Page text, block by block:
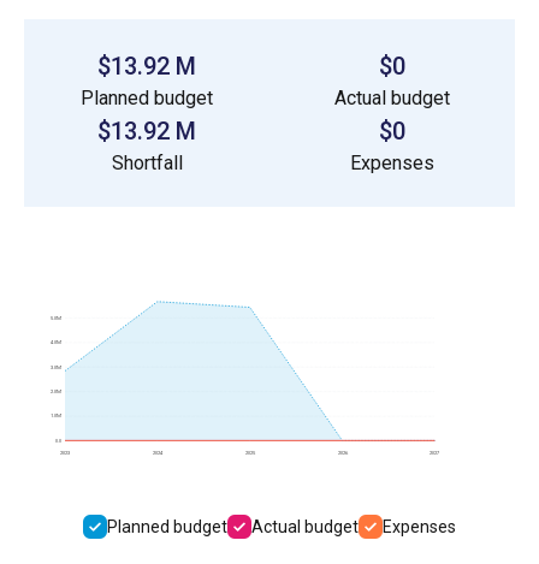
$13.92 M
Planned budget
$0
Actual budget
$13.92 M
Shortfall
$0
Expenses
2023 2024 2025 2026 2027
0.0
1.0M
2.0M
3.0M
4.0M
5.0M
Planned budget Actual budget Expenses